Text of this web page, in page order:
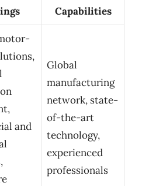
Capabilities
and
Global
manufacturing
network, state-
of-the-art
technology,
experienced
professionals